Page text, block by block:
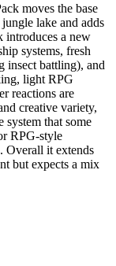
moves the base
lake and adds
introduces a new
systems, fresh
insect battling), and
light RPG
reactions are
creative variety,
that some
RPG-style
Overall it extends
but expects a mix